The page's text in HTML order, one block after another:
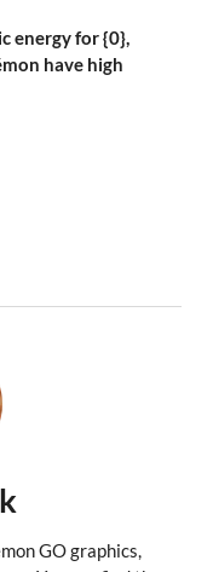
energy for {0},
have high
GO graphics,